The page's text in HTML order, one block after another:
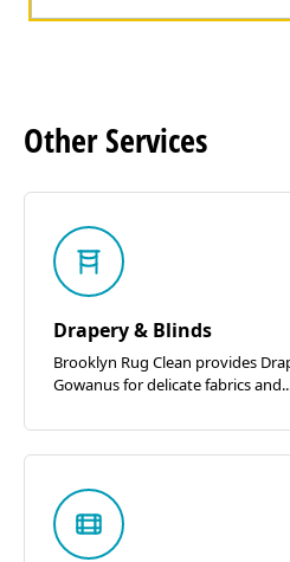
OtherServices
Drapery & Blinds
Brooklyn Rug Clean provides
Gowanus for delicate fabrics